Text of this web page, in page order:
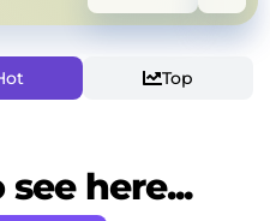
Top
here...